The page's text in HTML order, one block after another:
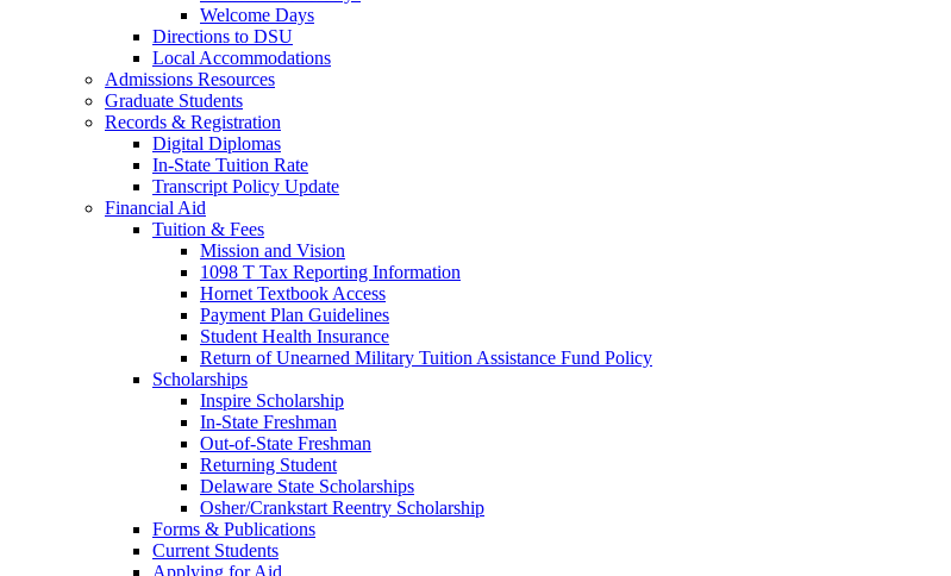
Welcome Days
Directions to DSU
Local Accommodations
Admissions Resources
Graduate Students
Records & Registration
Digital Diplomas
In-State Tuition Rate
Transcript Policy Update
Financial Aid
Tuition & Fees
Mission and Vision
1098 T Tax Reporting Information
Hornet Textbook Access
Payment Plan Guidelines
Student Health Insurance
Return of Unearned Military Tuition Assistance Fund Policy
Scholarships
Inspire Scholarship
In-State Freshman
Out-of-State Freshman
Returning Student
Delaware State Scholarships
Osher/Crankstart Reentry Scholarship
Forms & Publications
Current Students
Applying for Aid